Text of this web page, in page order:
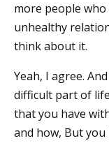
more people who
unhealthy
think about it.
Yeah, I agree.
difficult part of
that you have
and how, But